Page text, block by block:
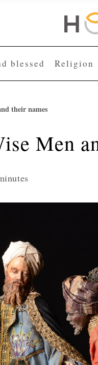
blessed Religion
their names
Men